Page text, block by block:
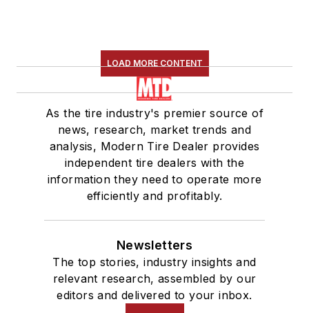
LOAD MORE CONTENT
As the tire industry's premier source of
news, research, market trends and
analysis, Modern Tire Dealer provides
independent tire dealers with the
information they need to operate more
efficiently and profitably.
Newsletters
The top stories, industry insights and
relevant research, assembled by our
editors and delivered to your inbox.